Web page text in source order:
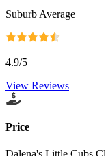
Suburb Average
4.9/5
View Reviews
Price
Dalena's Little Cubs